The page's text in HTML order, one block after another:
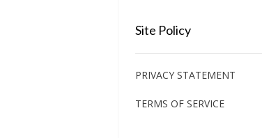
Site Policy
PRIVACY STATEMENT
TERMS OF SERVICE